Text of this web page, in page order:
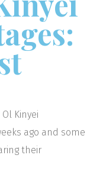
Kinyei
ago and some
their